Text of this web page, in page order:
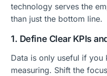
technology serves the
than just the bottom line.
1. Define Clear KPIs
Data is only useful if you
measuring. Shift the